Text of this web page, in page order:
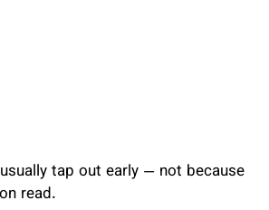
tap out early — not because
read.